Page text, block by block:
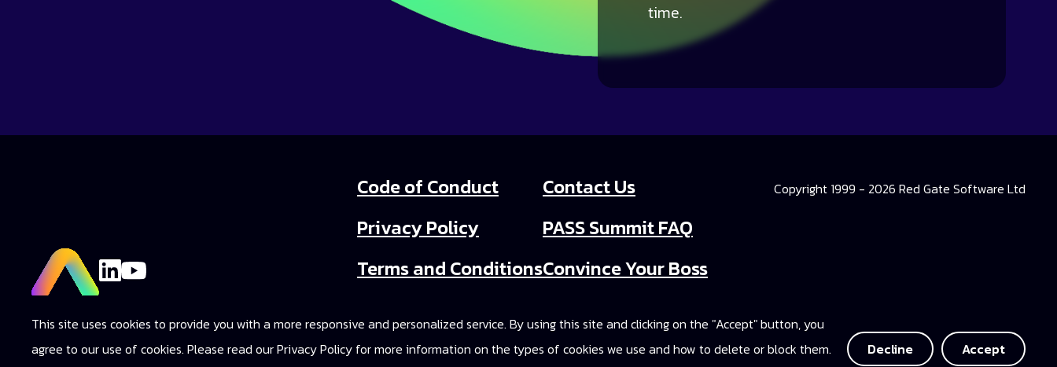
time.
Code of Conduct
Privacy Policy
Terms and Conditions
Contact Us
PASS Summit FAQ
Convince Your Boss
2025 On-Demand Access
Copyright 1999 - 2026 Red Gate Software Ltd
This site uses cookies to provide you with a more responsive and personalized service. By using this site and clicking on the "Accept" button, you
agree to our use of cookies. Please read our Privacy Policy for more information on the types of cookies we use and how to delete or block them.
Decline Accept